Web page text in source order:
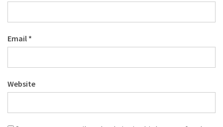
Email *
Website